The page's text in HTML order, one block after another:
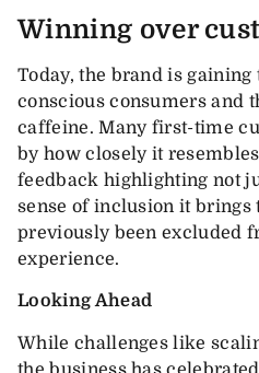
Winning over
Today, the brand is
conscious consumers and
caffeine. Many first-time
by how closely it
feedback highlighting not
sense of inclusion it brings
previously been excluded
experience.
Looking Ahead
While challenges like